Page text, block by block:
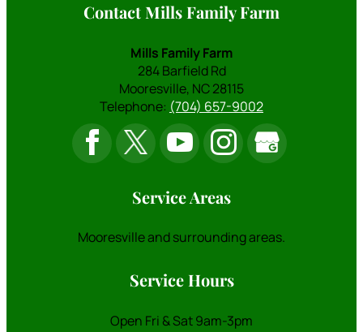
Contact Mills Family Farm
Mills Family Farm
284 Barfield Rd
Mooresville, NC28115
Telephone: (704) 657-9002
Service Areas
Mooresville and surrounding areas.
Service Hours
Open Fri & Sat 9am-3pm